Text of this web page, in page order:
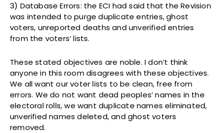
3) Database Errors: the ECI had said that the Revision
was intended to purge duplicate entries, ghost
voters, unreported deaths and unverified entries
from the voters’ lists.
These stated objectives are noble. I don’t think
anyone in this room disagrees with these objectives.
We all want our voter lists to be clean, free from
errors. We do not want dead peoples’ names in the
electoral rolls, we want duplicate names eliminated,
unverified names deleted, and ghost voters
removed.